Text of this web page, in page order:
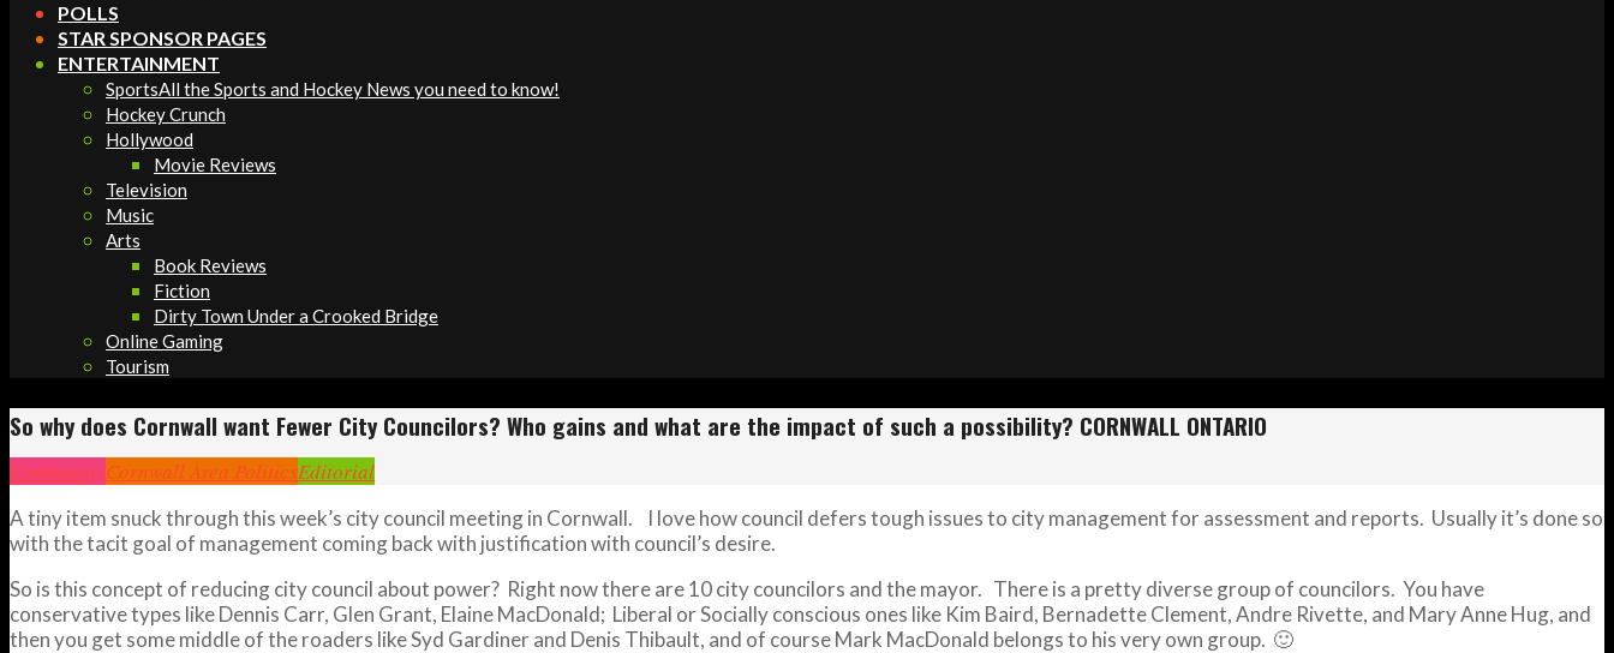
POLLS
STAR SPONSOR PAGES
ENTERTAINMENT
SportsAll the Sports and Hockey News you need to know!
Hockey Crunch
Hollywood
Movie Reviews
Television
Music
Arts
Book Reviews
Fiction
Dirty Town Under a Crooked Bridge
Online Gaming
Tourism
So why does Cornwall want Fewer City Councilors? Who gains and what are the impact of such a possibility? CORNWALL ONTARIO
CommunityCornwall Area PoliticsEditorial
A tiny item snuck through this week’s city council meeting in Cornwall. I love how council defers tough issues to city management for assessment and reports. Usually it’s done so
with the tacit goal of management coming back with justification with council’s desire.
So is this concept of reducing city council about power? Right now there are 10 city councilors and the mayor. There is a pretty diverse group of councilors. You have
conservative types like Dennis Carr, Glen Grant, Elaine MacDonald; Liberal or Socially conscious ones like Kim Baird, Bernadette Clement, Andre Rivette, and Mary Anne Hug, and
then you get some middle of the roaders like Syd Gardiner and Denis Thibault, and of course Mark MacDonald belongs to his very own group. 🙂